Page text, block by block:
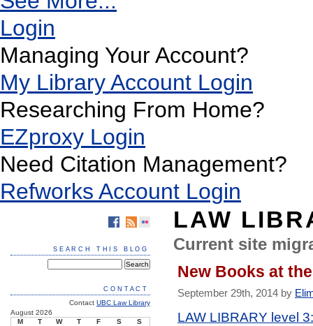
Login
Managing Your Account?
My Library Account Login
Researching From Home?
EZproxy Login
Need Citation Management?
Refworks Account Login
LAW
Current site
New Books at
September 29th, 2014 by
LAW LIBRARY level
SEARCH THIS BLOG
CONTACT
Contact UBC Law Library
August 2026
M
T W T F S
S